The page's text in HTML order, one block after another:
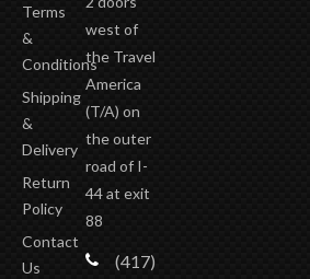
Terms
&
Conditions
Shipping
&
Delivery
Return
Policy
Contact
2 doors
west of
the Travel
America
(T/A) on
the outer
road of I-
44 at exit
88
(417)